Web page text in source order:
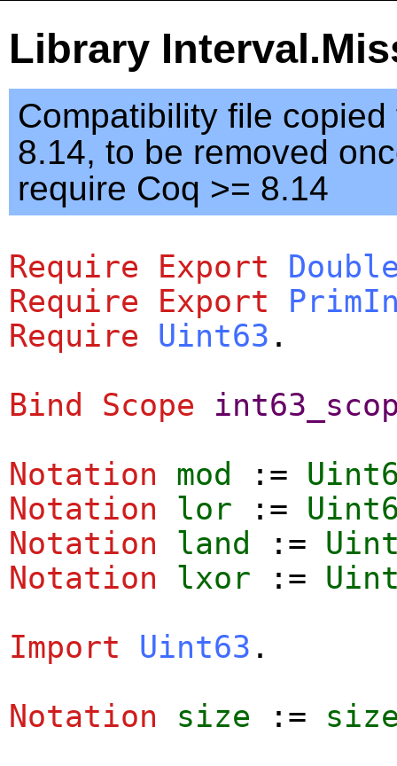
Library
Compatibility file copied
8.14, to be removed
require Coq >= 8.14
Require Export
Require
Export
Require
Uint63 .
Bind Scope
Notation
mod :=
Notation
lor :=
Notation
land :=
Notation
lxor :=
Import
Uint63 .
Notation
size :=